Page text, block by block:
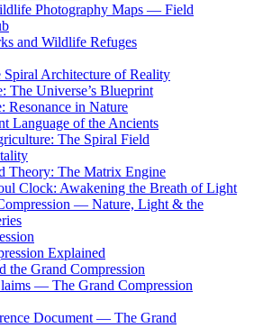
Photography Maps — Field
and Wildlife Refuges
Architecture of Reality
The Universe’s Blueprint
Resonance in Nature
Language of the Ancients
The Spiral Field
Theory: The Matrix Engine
Clock: Awakening the Breath of Light
— Nature, Light & the
Explained
the Grand Compression
— The Grand Compression
Document — The Grand